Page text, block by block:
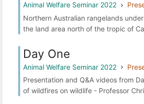
Animal Welfare Seminar 2022
Northern Australian rangelands
the land area north of the tropic of
Day One
Animal Welfare Seminar 2022
Presentation and Q&A videos from
of wildfires on wildlife - Professor